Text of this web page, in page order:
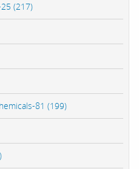
(217)
81 (199)